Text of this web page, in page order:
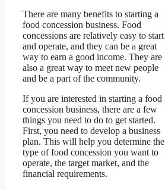
There are many benefits to starting a
food concession business. Food
concessions are relatively easy to start
and operate, and they can be a great
way to earn a good income. They are
also a great way to meet new people
and be a part of the community.
If you are interested in starting a food
concession business, there are a few
things you need to do to get started.
First, you need to develop a business
plan. This will help you determine the
type of food concession you want to
operate, the target market, and the
financial requirements.